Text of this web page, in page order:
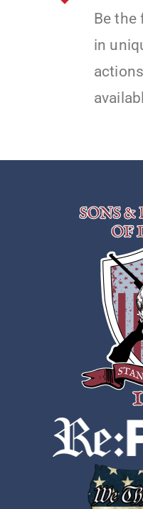
Be the
in